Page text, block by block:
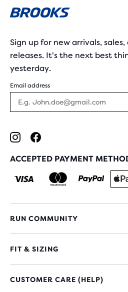
Sign up for new arrivals,
releases. It's the next best
yesterday.
Email address
ACCEPTED PAYMENT
RUN COMMUNITY
FIT & SIZING
CUSTOMER CARE (HELP)